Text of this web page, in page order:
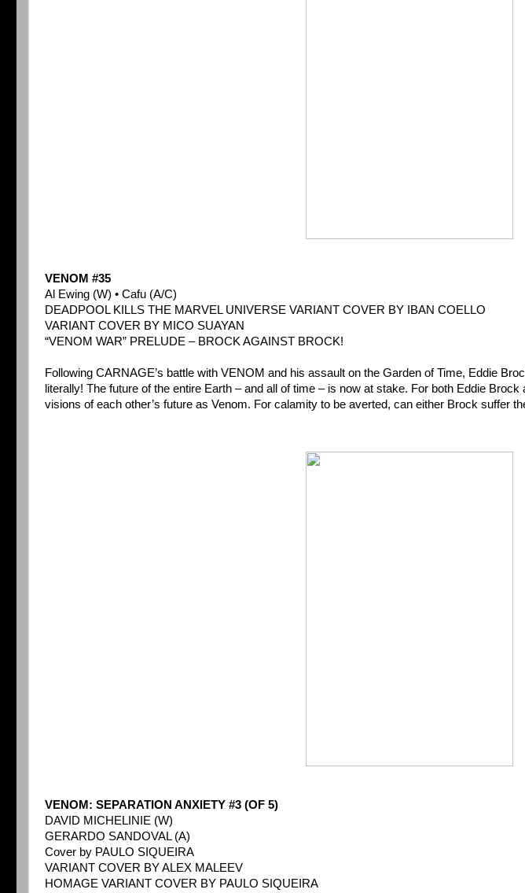
VENOM #35
Al Ewing (W) • Cafu (A/C)
DEADPOOL KILLS THE MARVEL UNIVERSE VARIANT COVER BY IBAN COELLO
VARIANT COVER BY MICO SUAYAN
“VENOM WAR” PRELUDE – BROCK AGAINST BROCK!
Following CARNAGE’s battle with VENOM and his assault on the Garden of Time, Eddie
literally! The future of the entire Earth – and all of time – is now at stake. For both Eddie
visions of each other’s future as Venom. For calamity to be averted, can either Brock suffer
VENOM: SEPARATION ANXIETY #3 (OF 5)
DAVID MICHELINIE (W)
GERARDO SANDOVAL (A)
Cover by PAULO SIQUEIRA
VARIANT COVER BY ALEX MALEEV
HOMAGE VARIANT COVER BY PAULO SIQUEIRA